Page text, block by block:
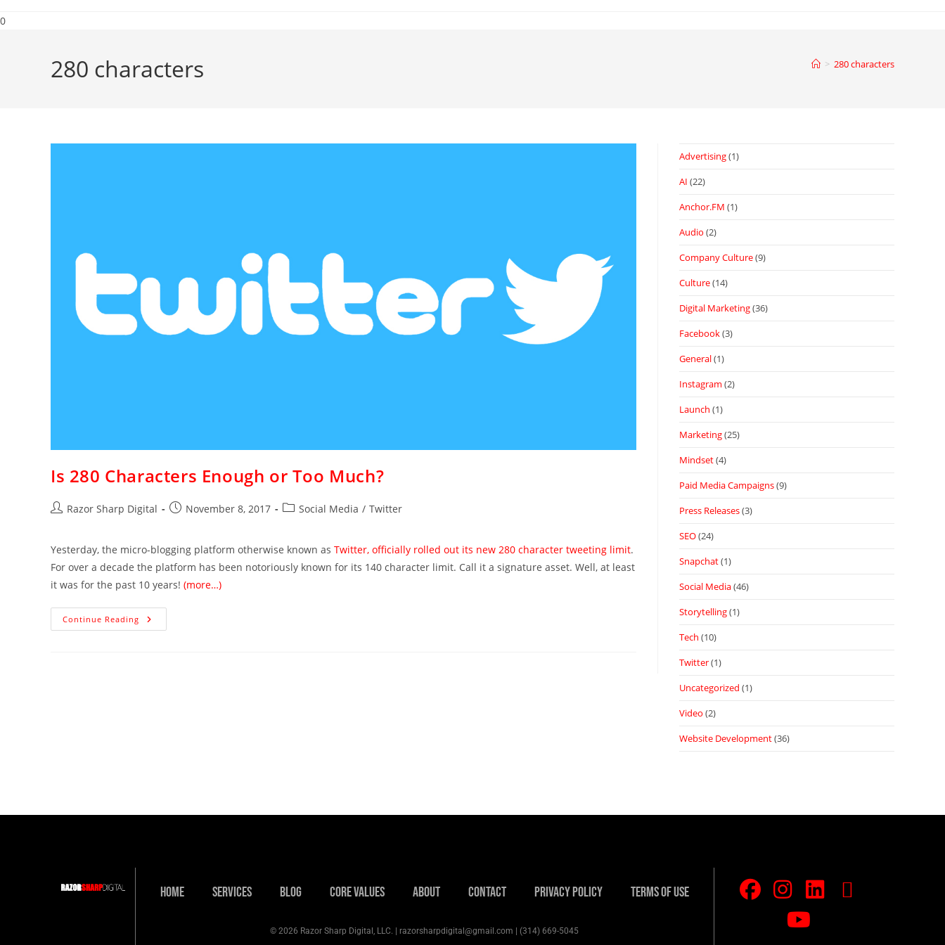
0
280 characters > 280 characters
Is 280 Characters Enough or Too Much?
Razor Sharp Digital November 8, 2017 Social Media / Twitter
Yesterday, the micro-blogging platform otherwise known as Twitter, officially rolled out its new 280 character tweeting limit.
For over a decade the platform has been notoriously known for its 140 character limit. Call it a signature asset. Well, at least
it was for the past 10 years! (more…)
Continue Reading
Advertising(1)
AI (22)
Anchor.FM (1)
Audio (2)
Company Culture(9)
Culture(14)
Digital Marketing(36)
Facebook(3)
General(1)
Instagram (2)
Launch (1)
Marketing(25)
Mindset(4)
Paid Media Campaigns(9)
Press Releases(3)
SEO(24)
Snapchat(1)
Social Media(46)
Storytelling(1)
Tech (10)
Twitter(1)
Uncategorized (1)
Video (2)
Website Development(36)
Home Services Blog Core Values About Contact Privacy Policy Terms Of Use
© 2026 Razor Sharp Digital, LLC. | razorsharpdigital@gmail.com | (314) 669-5045